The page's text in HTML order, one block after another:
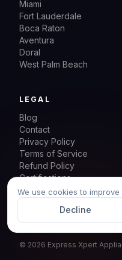
Miami
Fort Lauderdale
Boca Raton
Aventura
Doral
West Palm Beach
LEGAL
Blog
Contact
Privacy Policy
Terms of Service
Refund Policy
Certifications
Sitemap
© 2026 Express Xpert
We use cookies to
Decline